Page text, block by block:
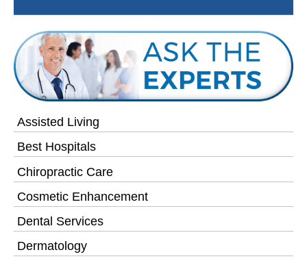
Assisted Living
Best Hospitals
Chiropractic Care
Cosmetic Enhancement
Dental Services
Dermatology